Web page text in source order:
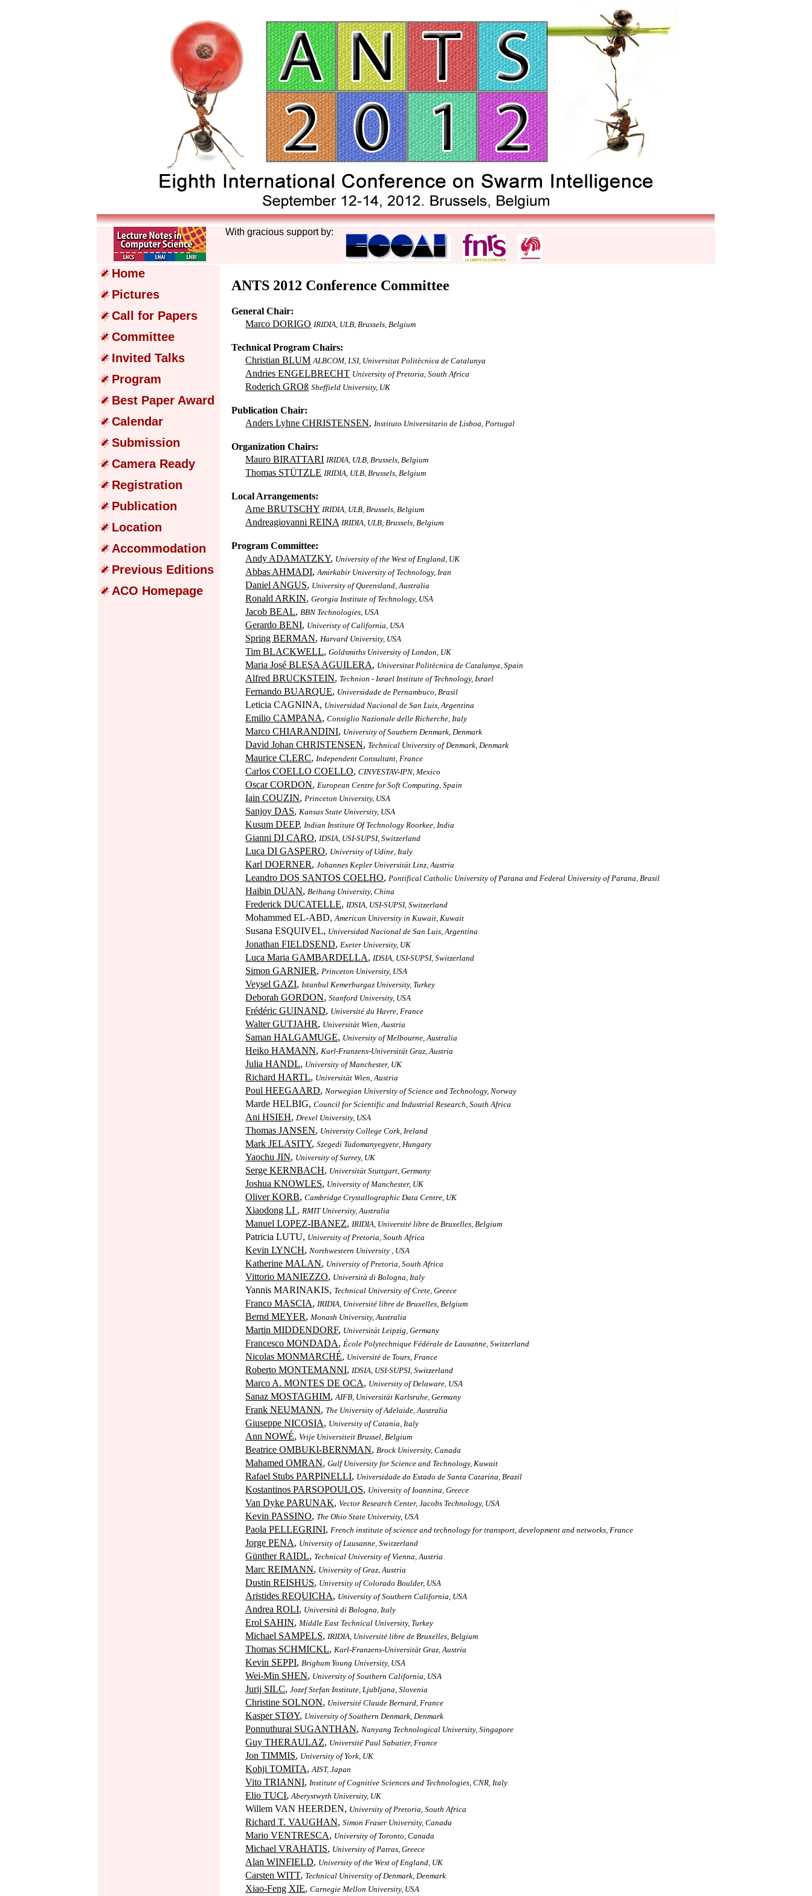
With gracious support by:
Home
Pictures
Call for Papers
Committee
Invited Talks
Program
Best Paper Award
Calendar
Submission
Camera Ready
Registration
Publication
Location
Accommodation
Previous Editions
ACO Homepage
ANTS 2012 Conference Committee
General Chair:
Marco DORIGO IRIDIA, ULB, Brussels, Belgium
Technical Program Chairs:
Christian BLUM ALBCOM, LSI, Universitat Politècnica de Catalunya
Andries ENGELBRECHT University of Pretoria, South Africa
Roderich GROß Sheffield University, UK
Publication Chair:
Anders Lyhne CHRISTENSEN, Instituto Universitario de Lisboa, Portugal
Organization Chairs:
Mauro BIRATTARI IRIDIA, ULB, Brussels, Belgium
Thomas STÜTZLE IRIDIA, ULB, Brussels, Belgium
Local Arrangements:
Arne BRUTSCHY IRIDIA, ULB, Brussels, Belgium
Andreagiovanni REINA IRIDIA, ULB, Brussels, Belgium
Program Committee:
Andy ADAMATZKY, University of the West of England, UK
Abbas AHMADI,Amirkabir University of Technology, Iran
Daniel ANGUS, University of Queensland, Australia
Ronald ARKIN,Georgia Institute of Technology, USA
Jacob BEAL, BBN Technologies, USA
Gerardo BENI, Univeristy of California, USA
Spring BERMAN, Harvard University, USA
Tim BLACKWELL,Goldsmiths University of London, UK
Maria José BLESA AGUILERA, Universitat Politècnica de Catalunya, Spain
Alfred BRUCKSTEIN, Technion - Israel Institute of Technology, Israel
Fernando BUARQUE, Universidade de Pernambuco, Brasil
Leticia CAGNINA, Universidad Nacional de San Luis, Argentina
Emilio CAMPANA,Consiglio Nazionale delle Richerche, Italy
Marco CHIARANDINI, University of Southern Denmark, Denmark
David Johan CHRISTENSEN, Technical University of Denmark, Denmark
Maurice CLERC, Independent Consultant, France
Carlos COELLO COELLO,CINVESTAV-IPN, Mexico
Oscar CORDON, European Centre for Soft Computing, Spain
Iain COUZIN, Princeton University, USA
Sanjoy DAS, Kansas State University, USA
Kusum DEEP, Indian Institute Of Technology Roorkee, India
Gianni DI CARO, IDSIA, USI-SUPSI, Switzerland
Luca DI GASPERO, University of Udine, Italy
Karl DOERNER,Johannes Kepler Universität Linz, Austria
Leandro DOS SANTOS COELHO, Pontifical Catholic University of Parana and Federal University of Parana, Brasil
Haibin DUAN, Beihang University, China
Frederick DUCATELLE, IDSIA, USI-SUPSI, Switzerland
Mohammed EL-ABD,American University in Kuwait, Kuwait
Susana ESQUIVEL, Universidad Nacional de San Luis, Argentina
Jonathan FIELDSEND, Exeter University, UK
Luca Maria GAMBARDELLA, IDSIA, USI-SUPSI, Switzerland
Simon GARNIER, Princeton University, USA
Veysel GAZI, Istanbul Kemerburgaz University, Turkey
Deborah GORDON,Stanford University, USA
Frédéric GUINAND, Université du Havre, France
Walter GUTJAHR, Universität Wien, Austria
Saman HALGAMUGE, University of Melbourne, Australia
Heiko HAMANN, Karl-Franzens-Universität Graz, Austria
Julia HANDL, University of Manchester, UK
Richard HARTL, Universität Wien, Austria
Poul HEEGAARD, Norwegian University of Science and Technology, Norway
Marde HELBIG,Council for Scientific and Industrial Research, South Africa
Ani HSIEH, Drexel University, USA
Thomas JANSEN, University College Cork, Ireland
Mark JELASITY,Szegedi Tudomanyegyete, Hungary
Yaochu JIN, University of Surrey, UK
Serge KERNBACH, Universität Stuttgart, Germany
Joshua KNOWLES, University of Manchester, UK
Oliver KORB,Cambridge Crystallographic Data Centre, UK
Xiaodong LI , RMIT University, Australia
Manuel LOPEZ-IBANEZ, IRIDIA, Université libre de Bruxelles, Belgium
Patricia LUTU, University of Pretoria, South Africa
Kevin LYNCH, Northwestern University , USA
Katherine MALAN, University of Pretoria, South Africa
Vittorio MANIEZZO, Università di Bologna, Italy
Yannis MARINAKIS, Technical University of Crete, Greece
Franco MASCIA, IRIDIA, Université libre de Bruxelles, Belgium
Bernd MEYER, Monash University, Australia
Martin MIDDENDORF, Universität Leipzig, Germany
Francesco MONDADA, École Polytechnique Fédérale de Lausanne, Switzerland
Nicolas MONMARCHÉ, Université de Tours, France
Roberto MONTEMANNI, IDSIA, USI-SUPSI, Switzerland
Marco A. MONTES DE OCA, University of Delaware, USA
Sanaz MOSTAGHIM,AIFB, Universität Karlsruhe, Germany
Frank NEUMANN, The University of Adelaide, Australia
Giuseppe NICOSIA, University of Catania, Italy
Ann NOWÉ,Vrije Universiteit Brussel, Belgium
Beatrice OMBUKI-BERNMAN, Brock University, Canada
Mahamed OMRAN,Gulf University for Science and Technology, Kuwait
Rafael Stubs PARPINELLI, Universidade do Estado de Santa Catarina, Brazil
Kostantinos PARSOPOULOS, University of Ioannina, Greece
Van Dyke PARUNAK,Vector Research Center, Jacobs Technology, USA
Kevin PASSINO, The Ohio State University, USA
Paola PELLEGRINI, French institute of science and technology for transport, development and networks, France
Jorge PENA, University of Lausanne, Switzerland
Günther RAIDL, Technical University of Vienna, Austria
Marc REIMANN, University of Graz, Austria
Dustin REISHUS, University of Colorado Boulder, USA
Aristides REQUICHA, University of Southern California, USA
Andrea ROLI, Università di Bologna, Italy
Erol SAHIN, Middle East Technical University, Turkey
Michael SAMPELS, IRIDIA, Université libre de Bruxelles, Belgium
Thomas SCHMICKL, Karl-Franzens-Universität Graz, Austria
Kevin SEPPI, Brigham Young University, USA
Wei-Min SHEN, University of Southern California, USA
Jurij SILC,Jozef Stefan Institute, Ljubljana, Slovenia
Christine SOLNON, Université Claude Bernard, France
Kasper STØY, University of Southern Denmark, Denmark
Ponnuthurai SUGANTHAN, Nanyang Technological University, Singapore
Guy THERAULAZ, Université Paul Sabatier, France
Jon TIMMIS, University of York, UK
Kohji TOMITA,AIST, Japan
Vito TRIANNI, Institute of Cognitive Sciences and Technologies, CNR, Italy
Elio TUCI,Aberystwyth University, UK
Willem VAN HEERDEN, University of Pretoria, South Africa
Richard T. VAUGHAN,Simon Fraser University, Canada
Mario VENTRESCA, University of Toronto, Canada
Michael VRAHATIS, University of Patras, Greece
Alan WINFIELD, University of the West of England, UK
Carsten WITT, Technical University of Denmark, Denmark
Xiao-Feng XIE,Carnegie Mellon University, USA